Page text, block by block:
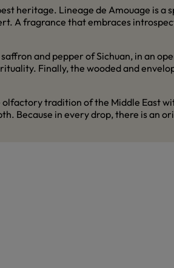
heritage. Lineage de Amouage is a
A fragrance that embraces
and pepper of Sichuan, in an
Finally, the wooded and
tradition of the Middle East
Because in every drop, there is an